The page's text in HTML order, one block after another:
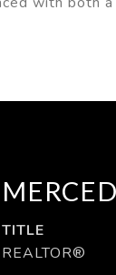
TITLE
REALTOR®